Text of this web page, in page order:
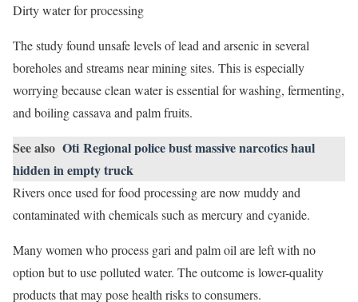
Dirty water for processing
The study found unsafe levels of lead and arsenic in several
boreholes and streams near mining sites. This is especially
worrying because clean water is essential for washing, fermenting,
and boiling cassava and palm fruits.
See also Oti Regional police bust massive narcotics haul
hidden in empty truck
Rivers once used for food processing are now muddy and
contaminated with chemicals such as mercury and cyanide.
Many women who process gari and palm oil are left with no
option but to use polluted water. The outcome is lower-quality
products that may pose health risks to consumers.